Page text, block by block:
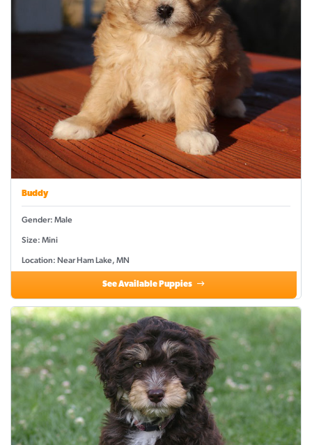
Buddy
Gender: Male
Size: Mini
Location: Near Ham Lake, MN
See Available Puppies